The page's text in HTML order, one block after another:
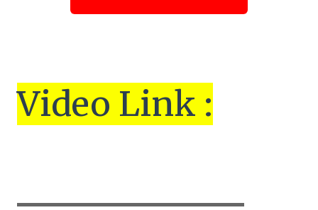
Video Link :
▬▬▬▬▬▬▬▬▬▬▬▬▬▬▬▬▬▬▬▬